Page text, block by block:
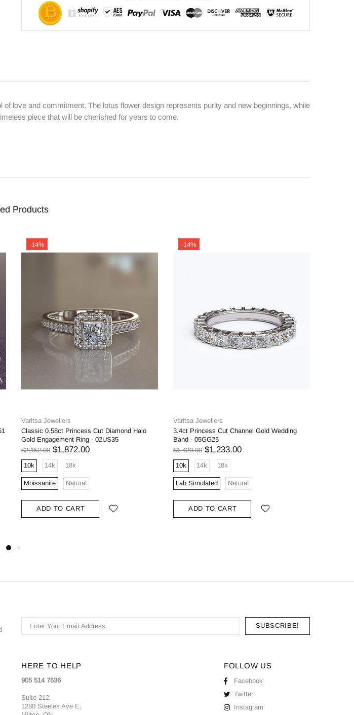
love and commitment. The lotus flower design represents purity and new beginnings, while
piece that will be cherished for years to come.
Products
-14%
Varitsa Jewellers
Classic 0.58ct Princess Cut Diamond Halo
Gold Engagement Ring - 02US35
$2,152.00 $1,872.00
10k 14k 18k
Moissanite Natural
ADD TO CART
-14%
Varitsa Jewellers
3.4ct Princess Cut Channel Gold Wedding
Band - 05GG25
$1,420.00 $1,233.00
10k 14k 18k
Lab Simulated Natural
ADD TO CART
HERE TO HELP
905 514 7636
Suite 212,
1280 Steeles Ave E,
FOLLOW US
Facebook
Twitter
Instagram